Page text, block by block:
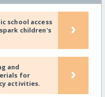
school access
children's
›
and
for
activities.
›